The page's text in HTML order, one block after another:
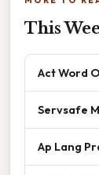
This
Act Word
Servsafe
Ap Lang